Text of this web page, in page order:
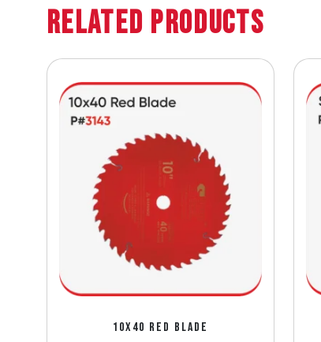
Related Products
10X40 RED BLADE